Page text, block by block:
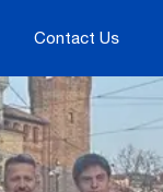
Contact Us